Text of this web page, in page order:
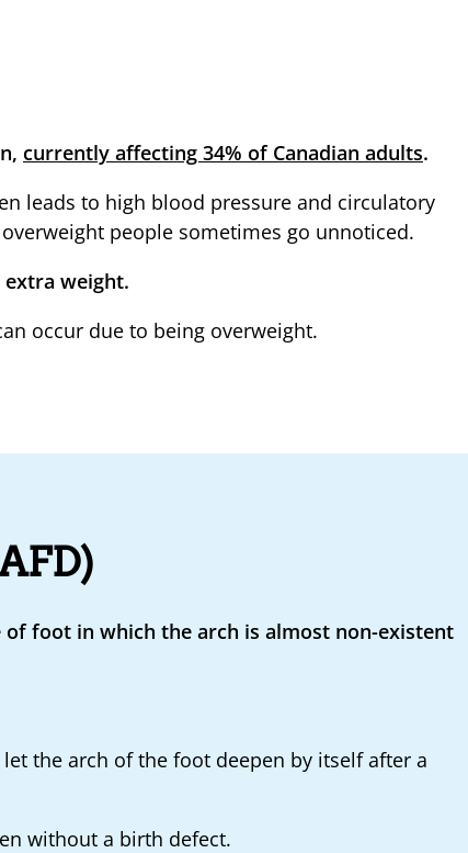
currently affecting 34% of Canadian adults.
leads to high blood pressure and circulatory
people sometimes go unnoticed.
weight.
occur due to being overweight.
foot in which the arch is almost non-existent
the arch of the foot deepen by itself after a
without a birth defect.